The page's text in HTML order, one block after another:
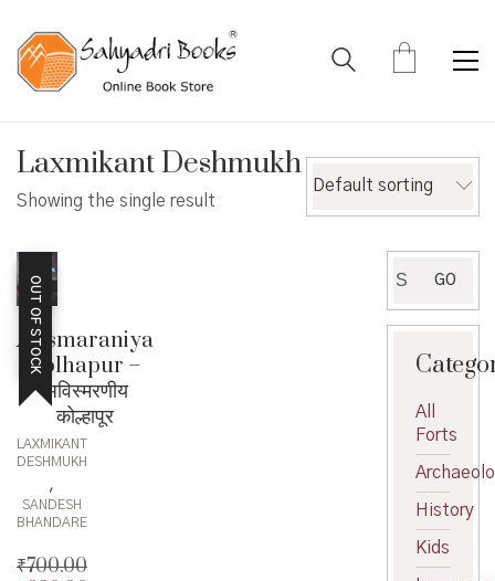
Laxmikant Deshmukh
Showing the single result
Default sorting
OUT OF STOCK
Avismaraniya
Kolhapur –
अविस्मरणीय
कोल्हापूर
LAXMIKANT
DESHMUKH
,
SANDESH
BHANDARE
₹700.00
for:
GO
All
Forts
History
Kids